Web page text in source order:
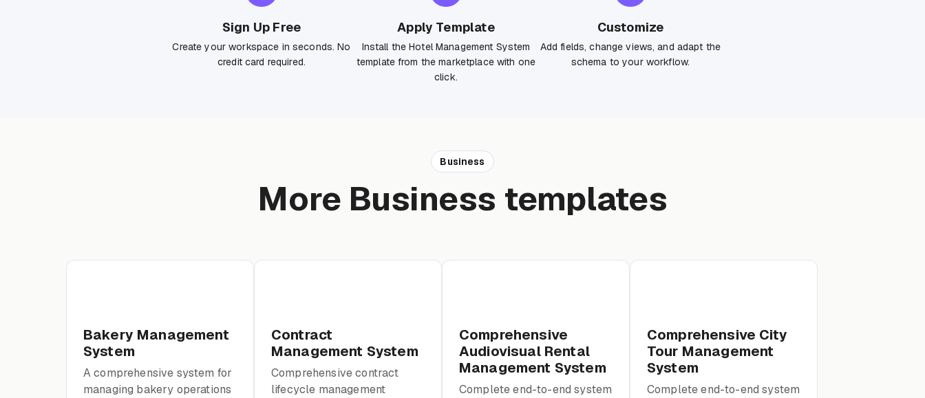
Sign Up Free
Create your workspace in seconds. No
credit card required.
Apply Template
Install the Hotel Management System
template from the marketplace with one
click.
Customize
Add fields, change views, and adapt the
schema to your workflow.
Business
More Business templates
Bakery Management
System
A comprehensive system for
managing bakery operations
Contract
Management System
Comprehensive contract
lifecycle management
Comprehensive
Audiovisual Rental
Management System
Complete end-to-end system
Comprehensive City
Tour Management
System
Complete end-to-end system